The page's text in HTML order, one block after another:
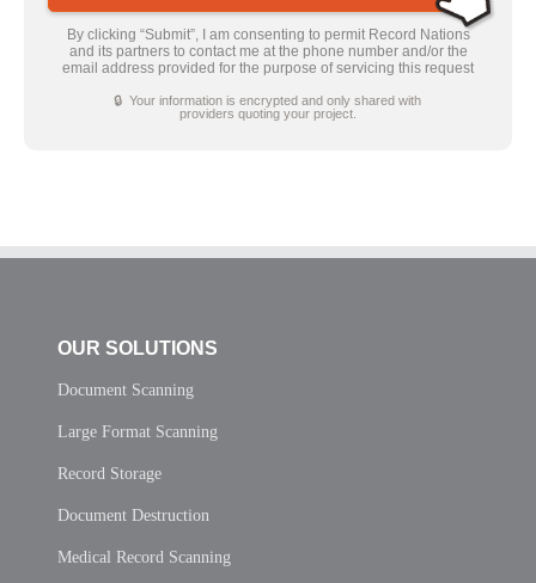
By clicking “Submit”, I am consenting to permit Record Nations
and its partners to contact me at the phone number and/or the
email address provided for the purpose of servicing this request
🔒 Your information is encrypted and only shared with
providers quoting your project.
OUR SOLUTIONS
Document Scanning
Large Format Scanning
Record Storage
Document Destruction
Medical Record Scanning